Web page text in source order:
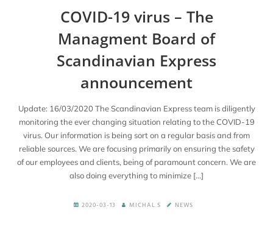
COVID-19 virus – The
Managment Board of
Scandinavian Express
announcement
Update: 16/03/2020 The Scandinavian Express team is diligently
monitoring the ever changing situation relating to the COVID-19
virus. Our information is being sort on a regular basis and from
reliable sources. We are focusing primarily on ensuring the safety
of our employees and clients, being of paramount concern. We are
also doing everything to minimize […]
2020-03-13 MICHAL.S NEWS